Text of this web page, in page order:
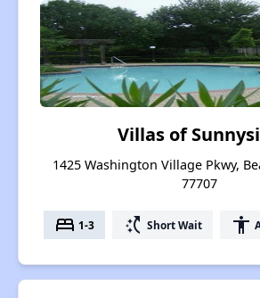
Villas of
1425 Washington Village Pkwy,
77707
bed 1-3 switch_access_shortcut Short Wait accessibility